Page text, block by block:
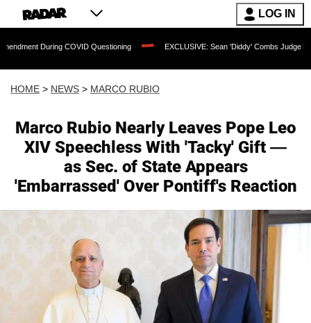
LOG IN
COVID Questioning EXCLUSIVE: Sean 'Diddy' Combs Judge Rejects Rapper's
HOME > NEWS > MARCO RUBIO
Marco Rubio Nearly Leaves Pope Leo
XIV Speechless With 'Tacky' Gift —
as Sec. of State Appears
'Embarrassed' Over Pontiff's Reaction